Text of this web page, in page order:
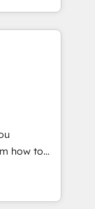
⬅️
Kickstart
the center
or
or
You
built